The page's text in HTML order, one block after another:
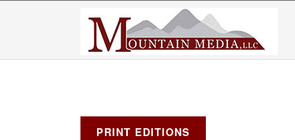
PRINT EDITIONS